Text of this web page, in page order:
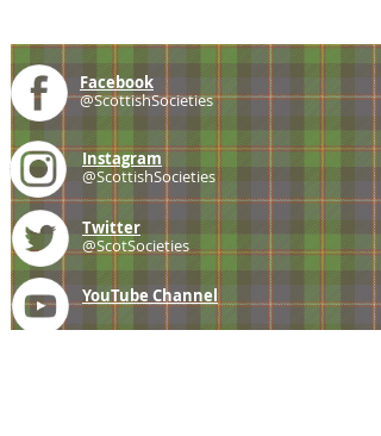
Facebook
@ScottishSocieties
Instagram
@ScottishSocieties
Twitter
@ScotSocieties
YouTube Channel